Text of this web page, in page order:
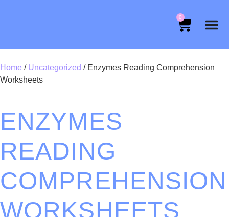
0
Home / Uncategorized / Enzymes Reading Comprehension
Worksheets
ENZYMES
READING
COMPREHENSION
WORKSHEETS